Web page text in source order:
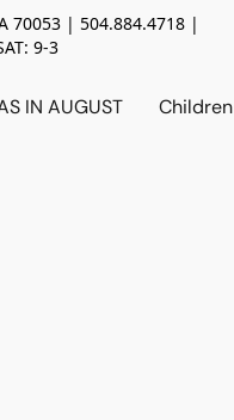
70053 | 504.884.4718 |
9-3
IN AUGUST